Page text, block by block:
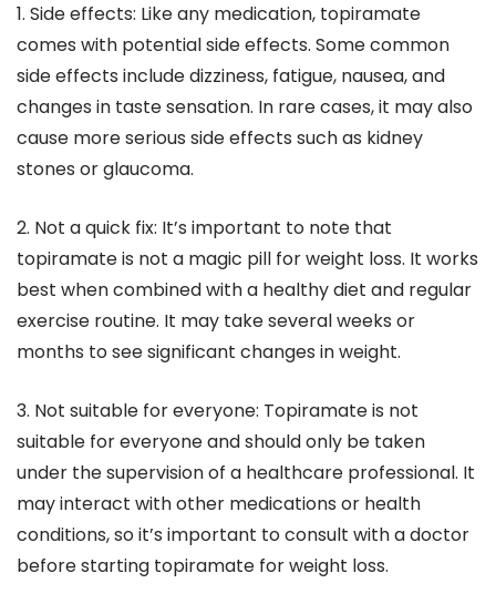
1. Side effects: Like any medication, topiramate
comes with potential side effects. Some common
side effects include dizziness, fatigue, nausea, and
changes in taste sensation. In rare cases, it may also
cause more serious side effects such as kidney
stones or glaucoma.
2. Not a quick fix: It’s important to note that
topiramate is not a magic pill for weight loss. It works
best when combined with a healthy diet and regular
exercise routine. It may take several weeks or
months to see significant changes in weight.
3. Not suitable for everyone: Topiramate is not
suitable for everyone and should only be taken
under the supervision of a healthcare professional. It
may interact with other medications or health
conditions, so it’s important to consult with a doctor
before starting topiramate for weight loss.